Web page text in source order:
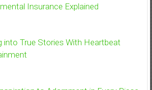
Insurance Explained
into True Stories With Heartbeat